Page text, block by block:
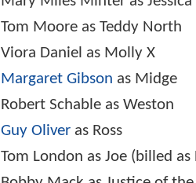
Tom Moore as Teddy North
Viora Daniel as Molly X
Margaret Gibson as Midge
Robert Schable as Weston
Guy Oliver as Ross
Tom London as Joe (billed